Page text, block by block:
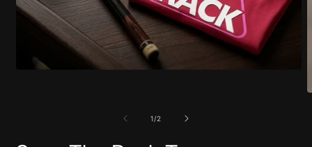
1/of
2